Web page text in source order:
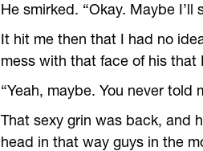
He smirked. “Okay. Maybe I’ll
It hit me then that I had no
mess with that face of his that
“Yeah, maybe. You never told
That sexy grin was back, and
head in that way guys in the